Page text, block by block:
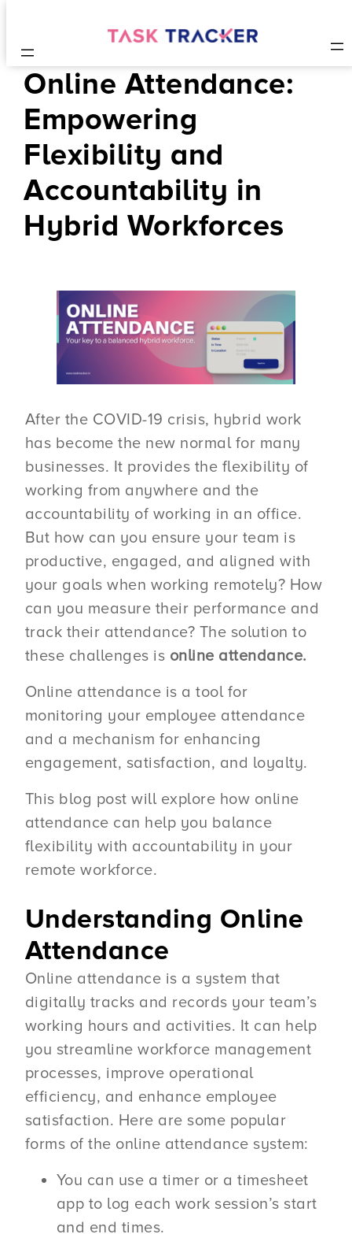
Online Attendance:
Empowering
Flexibility and
Accountability in
Hybrid Workforces
After the COVID-19 crisis, hybrid work
has become the new normal for many
businesses. It provides the flexibility of
working from anywhere and the
accountability of working in an office.
But how can you ensure your team is
productive, engaged, and aligned with
your goals when working remotely? How
can you measure their performance and
track their attendance? The solution to
these challenges is online attendance.
Online attendance is a tool for
monitoring your employee attendance
and a mechanism for enhancing
engagement, satisfaction, and loyalty.
This blog post will explore how online
attendance can help you balance
flexibility with accountability in your
remote workforce.
Understanding Online
Attendance
Online attendance is a system that
digitally tracks and records your team’s
working hours and activities. It can help
you streamline workforce management
processes, improve operational
efficiency, and enhance employee
satisfaction. Here are some popular
forms of the online attendance system:
You can use a timer or a timesheet
app to log each work session’s start
and end times.